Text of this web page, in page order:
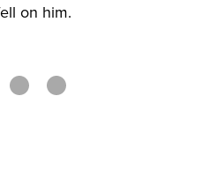
on him.